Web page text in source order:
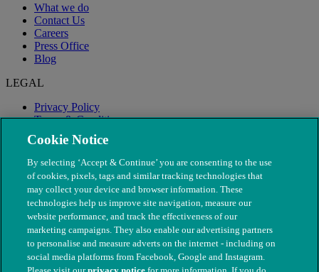
What we do
Contact Us
Careers
Press Office
Blog
LEGAL
Privacy Policy
Terms & Conditions
Modern Slavery
Cookie Notice
By selecting ‘Accept & Continue’ you are consenting to the use
of cookies, pixels, tags and similar tracking technologies that
may collect your device and browser information. These
technologies help us improve site navigation, measure our
website performance, and track the effectiveness of our
marketing campaigns. They also enable our advertising partners
to personalise and measure adverts on the internet - including on
social media platforms from Facebook, Google and Instagram.